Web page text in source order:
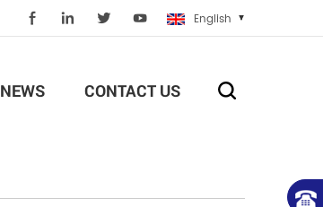
English
NEWS CONTACT US